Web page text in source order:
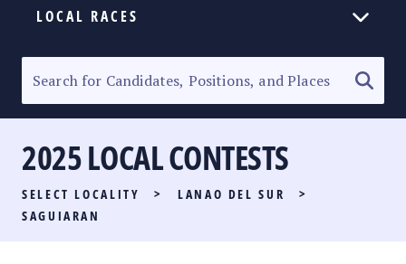
LOCAL RACES
SENATORIAL RACE
PARTY LIST RACE
LOCAL RACES
2025 LOCAL CONTESTS
SELECT LOCALITY > LANAO DEL SUR
>
SAGUIARAN